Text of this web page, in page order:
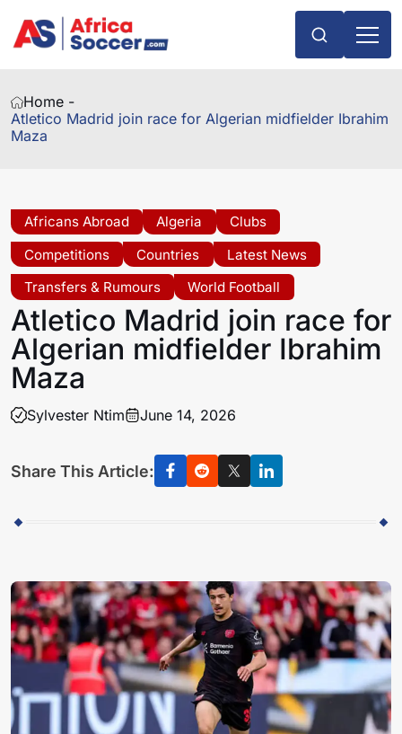
Home -
Atletico Madrid join race for Algerian midfielder Ibrahim
Maza
Africans Abroad Algeria
Clubs
Competitions
Countries
Latest News
Transfers & Rumours
World Football
Atletico Madrid join race for
Algerian midfielder Ibrahim
Maza
Sylvester Ntim June 14, 2026
Share This Article: